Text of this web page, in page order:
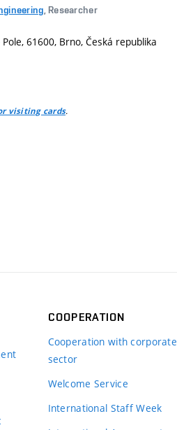
, Researcher
61600, Brno, Česká republika
visiting cards.
COOPERATION
Cooperation with corporate
sector
Welcome Service
International Staff Week